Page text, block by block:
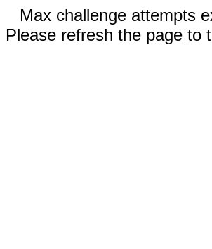
Max challenge attempts
Please refresh the page to